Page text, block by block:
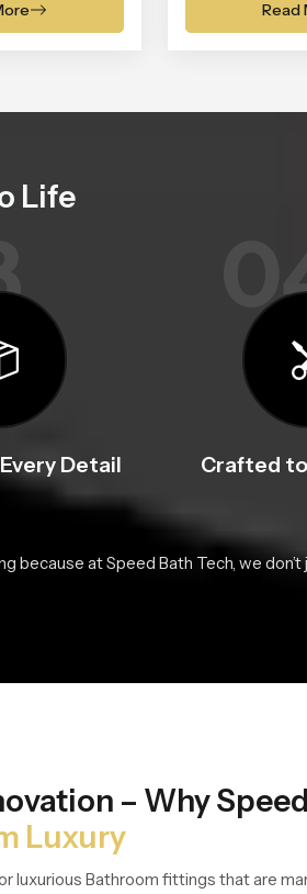
Read
Life
Detail Crafted
because at Speed Bath Tech, we don’t
– Why
Luxury
luxurious Bathroom fittings that are